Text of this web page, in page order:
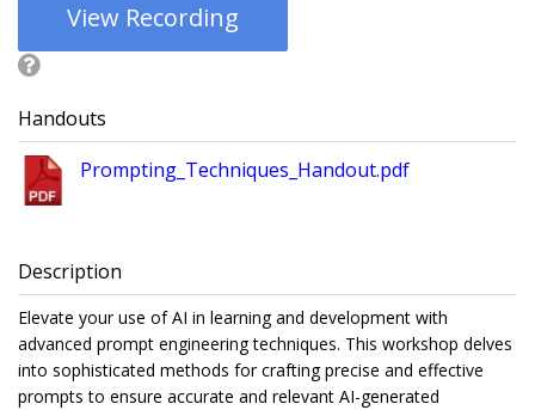
View Recording
Handouts
Prompting_Techniques_Handout.pdf
Description
Elevate your use of AI in learning and development with
advanced prompt engineering techniques. This workshop delves
into sophisticated methods for crafting precise and effective
prompts to ensure accurate and relevant AI-generated